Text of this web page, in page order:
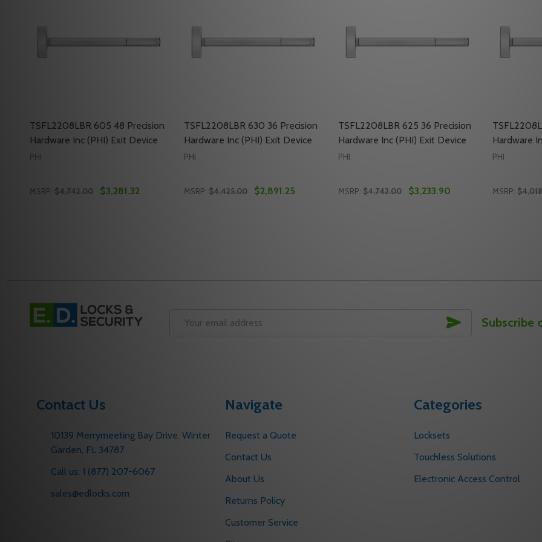
TSFL2208LBR 605 48 Precision
Hardware Inc (PHI) Exit Device
PHI
MSRP: $4,742.00 $3,281.32
TSFL2208LBR 630 36 Precision
Hardware Inc (PHI) Exit Device
PHI
MSRP: $4,425.00 $2,891.25
TSFL2208LBR 625 36 Precision
Hardware Inc (PHI) Exit Device
PHI
MSRP: $4,742.00 $3,233.90
Hardware
PHI
MSRP:
Footer
Start
Email
SUBSCRIBE
Subscribe
Contact Us
10139 Merrymeeting Bay Drive. Winter
Garden, FL 34787
Call us: 1 (877) 207-6067
sales@edlocks.com
Navigate
Request a Quote
Contact Us
About Us
Returns Policy
Customer Service
Categories
Locksets
Touchless Solutions
Electronic Access Control